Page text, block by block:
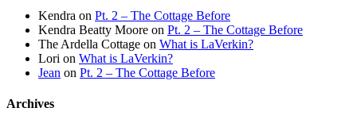
Kendra on Pt. 2 – The Cottage Before
Kendra Beatty Moore on Pt. 2 – The Cottage Before
The Ardella Cottage on What is LaVerkin?
Lori on What is LaVerkin?
Jean on Pt. 2 – The Cottage Before
Archives